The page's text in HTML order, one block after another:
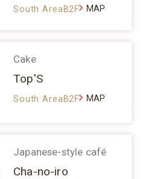
South AreaB2F MAP
Cake
Top'S
South AreaB2F MAP
Japanese-style café
Cha-no-iro